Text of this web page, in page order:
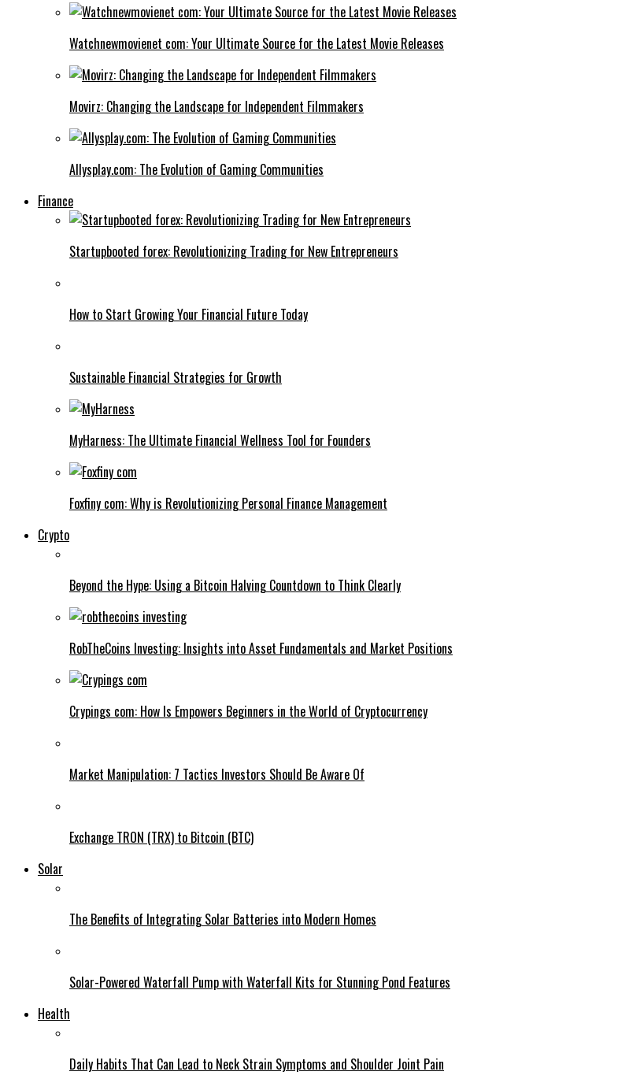
Watchnewmovienet com: Your Ultimate Source for the Latest Movie Releases
Movirz: Changing the Landscape for Independent Filmmakers
Allysplay.com: The Evolution of Gaming Communities
Finance
Startupbooted forex: Revolutionizing Trading for New Entrepreneurs
How to Start Growing Your Financial Future Today
Sustainable Financial Strategies for Growth
MyHarness: The Ultimate Financial Wellness Tool for Founders
Foxfiny com: Why is Revolutionizing Personal Finance Management
Crypto
Beyond the Hype: Using a Bitcoin Halving Countdown to Think Clearly
RobTheCoins Investing: Insights into Asset Fundamentals and Market Positions
Crypings com: How Is Empowers Beginners in the World of Cryptocurrency
Market Manipulation: 7 Tactics Investors Should Be Aware Of
Exchange TRON (TRX) to Bitcoin (BTC)
Solar
The Benefits of Integrating Solar Batteries into Modern Homes
Solar-Powered Waterfall Pump with Waterfall Kits for Stunning Pond Features
Health
Daily Habits That Can Lead to Neck Strain Symptoms and Shoulder Joint Pain